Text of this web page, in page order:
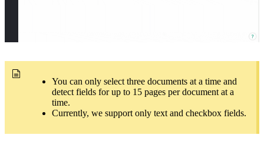
You can only select three documents at a time and
detect fields for up to 15 pages per document at a
time.
Currently, we support only text and checkbox fields.